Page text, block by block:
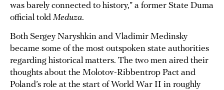
was barely connected to history,” a former State Duma
official told Meduza.
Both Sergey Naryshkin and Vladimir Medinsky
became some of the most outspoken state authorities
regarding historical matters. The two men aired their
thoughts about the Molotov-Ribbentrop Pact and
Poland’s role at the start of World War II in roughly